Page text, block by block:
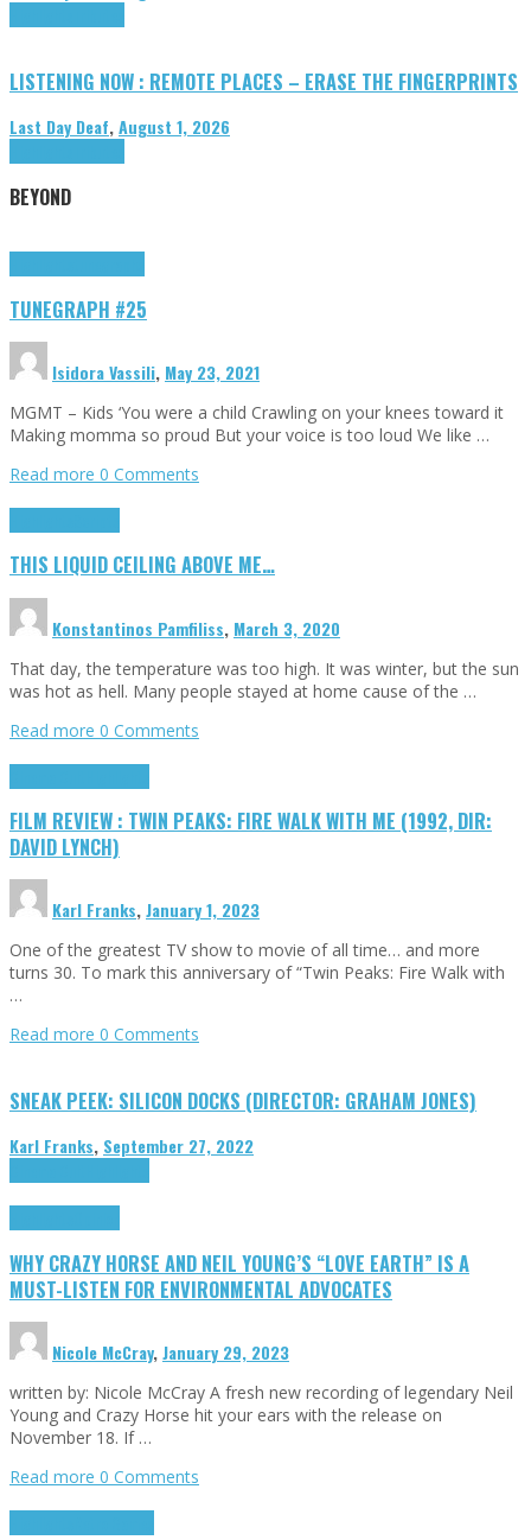
LISTENING NOW : REMOTE PLACES – ERASE THE FINGERPRINTS
Last Day Deaf,August 1, 2026
BEYOND
TUNEGRAPH #25
Isidora Vassili, May 23, 2021
MGMT – Kids ‘You were a child Crawling on your knees toward it
Making momma so proud But your voice is too loud We like …
Read more 0 Comments
THIS LIQUID CEILING ABOVE ME…
Konstantinos Pamfiliss, March 3, 2020
That day, the temperature was too high. It was winter, but the sun
was hot as hell. Many people stayed at home cause of the …
Read more 0 Comments
FILM REVIEW : TWIN PEAKS: FIRE WALK WITH ME (1992, DIR:
DAVID LYNCH)
Karl Franks,January 1, 2023
One of the greatest TV show to movie of all time… and more
turns 30. To mark this anniversary of “Twin Peaks: Fire Walk with
…
Read more 0 Comments
SNEAK PEEK: SILICON DOCKS (DIRECTOR: GRAHAM JONES)
Karl Franks, September 27, 2022
WHY CRAZY HORSE AND NEIL YOUNG’S “LOVE EARTH” IS A
MUST-LISTEN FOR ENVIRONMENTAL ADVOCATES
Nicole McCray,January 29, 2023
written by: Nicole McCray A fresh new recording of legendary Neil
Young and Crazy Horse hit your ears with the release on
November 18. If …
Read more 0 Comments